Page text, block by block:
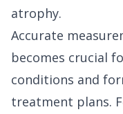
atrophy.
Accurate
becomes crucial
conditions and
treatment plans.